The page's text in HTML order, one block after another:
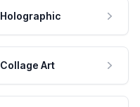
Holographic
Collage Art